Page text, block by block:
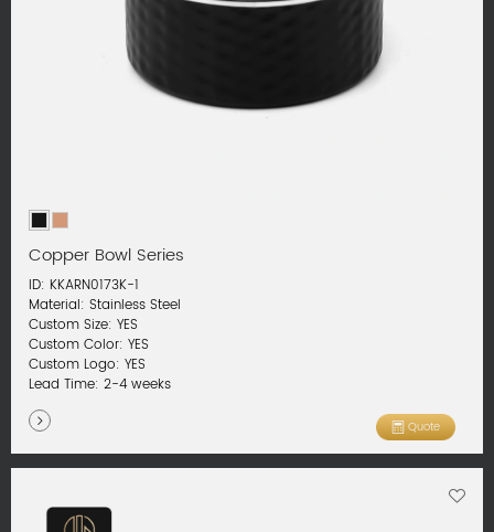
Copper Bowl Series
ID: KKARN0173K-1
Material: Stainless Steel
Custom Size: YES
Custom Color: YES
Custom Logo: YES
Lead Time: 2-4 weeks
Quote